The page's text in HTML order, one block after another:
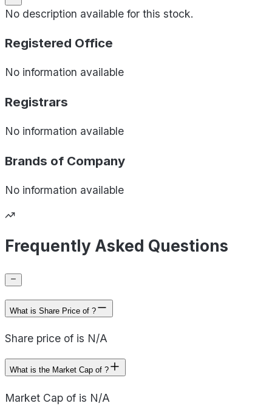
No description available for this stock.
Registered Office
No information available
Registrars
No information available
Brands of Company
No information available
Frequently Asked Questions
What is Share Price of ?
Share price of is N/A
What is the Market Cap of ?
Market Cap of is N/A